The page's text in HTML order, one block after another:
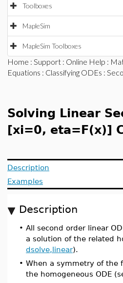
Toolboxes
MapleSim
MapleSim Toolboxes
Home : Support : Online Help :
Equations : Classifying ODEs :
Solving Linear
[xi=0, eta=F(x)]
Description
Examples
Description
• All second order linear
a solution of the related
dsolve,linear).
• When a symmetry of
the homogeneous ODE